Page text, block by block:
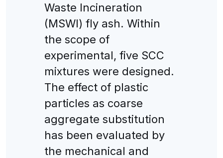
Waste Incineration
(MSWI) fly ash. Within
the scope of
experimental, five SCC
mixtures were designed.
The effect of plastic
particles as coarse
aggregate substitution
has been evaluated by
the mechanical and